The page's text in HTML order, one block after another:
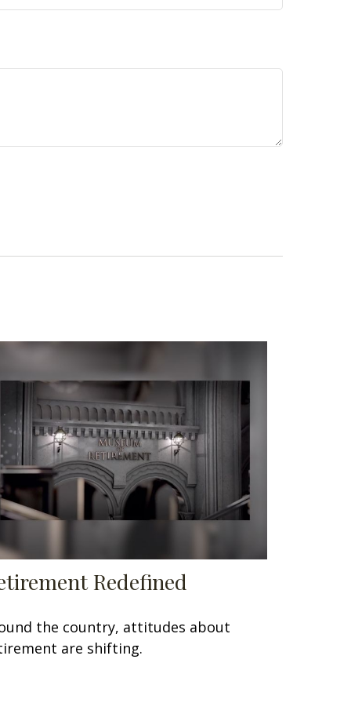
Redefined
the country, attitudes about
are shifting.